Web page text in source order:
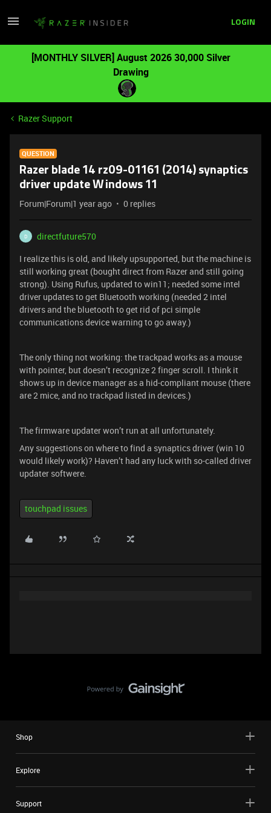
LOGIN
[MONTHLY SILVER] August 2026 30,000 Silver
Drawing
Razer Support
QUESTION
Razer blade 14 rz09-01161 (2014) synaptics
driver update Windows 11
Forum|Forum|1 year ago 0 replies
D
directfuture570
I realize this is old, and likely upsupported, but the machine is
still working great (bought direct from Razer and still going
strong). Using Rufus, updated to win11; needed some intel
driver updates to get Bluetooth working (needed 2 intel
drivers and the bluetooth to get rid of pci simple
communications device warning to go away.)
The only thing not working: the trackpad works as a mouse
with pointer, but doesn’t recognize 2 finger scroll. I think it
shows up in device manager as a hid-compliant mouse (there
are 2 mice, and no trackpad listed in devices.)
The firmware updater won’t run at all unfortunately.
Any suggestions on where to find a synaptics driver (win 10
would likely work)? Haven’t had any luck with so-called driver
updater softwere.
touchpad issues
Shop
Explore
Support